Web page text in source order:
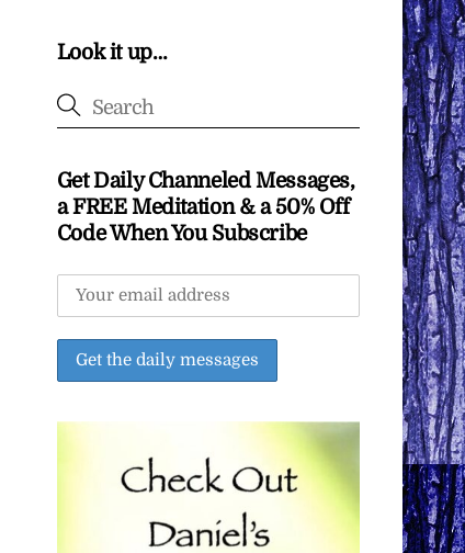
Look it up…
Get Daily Channeled Messages,
a FREE Meditation & a 50% Off
Code When You Subscribe